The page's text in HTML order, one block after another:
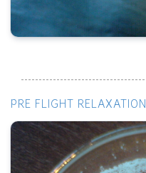
PRE FLIGHT RELAXATION